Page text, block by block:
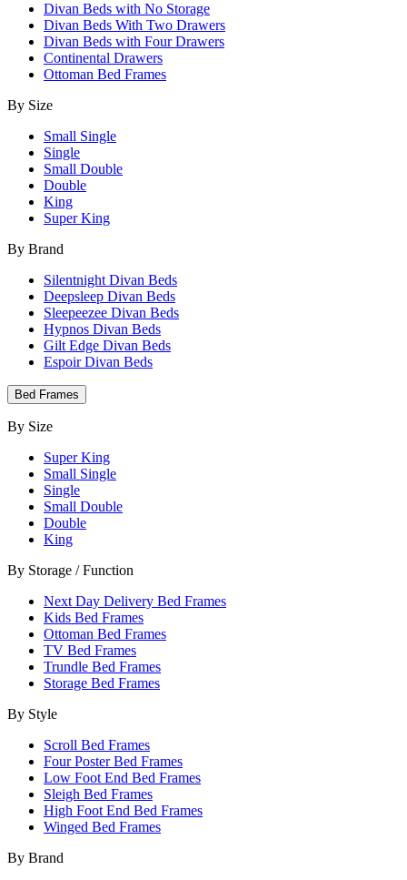
Divan Beds with No Storage
Divan Beds With Two Drawers
Divan Beds with Four Drawers
Continental Drawers
Ottoman Bed Frames
By Size
Small Single
Single
Small Double
Double
King
Super King
By Brand
Silentnight Divan Beds
Deepsleep Divan Beds
Sleepeezee Divan Beds
Hypnos Divan Beds
Gilt Edge Divan Beds
Espoir Divan Beds
Bed Frames
By Size
Super King
Small Single
Single
Small Double
Double
King
By Storage / Function
Next Day Delivery Bed Frames
Kids Bed Frames
Ottoman Bed Frames
TV Bed Frames
Trundle Bed Frames
Storage Bed Frames
By Style
Scroll Bed Frames
Four Poster Bed Frames
Low Foot End Bed Frames
Sleigh Bed Frames
High Foot End Bed Frames
Winged Bed Frames
By Brand